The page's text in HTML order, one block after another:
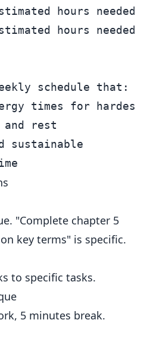
hours needed]
hours needed]
schedule that:
times for
and rest
"Complete chapter 5
key terms" is specific.
to specific tasks.
5 minutes break.